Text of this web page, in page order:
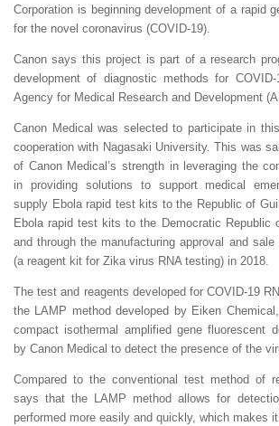
Corporation is beginning development of a rapid
for the novel coronavirus (COVID-19).
Canon says this project is part of a research
development of diagnostic methods for
Agency for Medical Research and Development
Canon Medical was selected to participate in
cooperation with Nagasaki University. This was
of Canon Medical’s strength in leveraging the
in providing solutions to support medical
supply Ebola rapid test kits to the Republic of
Ebola rapid test kits to the Democratic Republic
and through the manufacturing approval and
(a reagent kit for Zika virus RNA testing) in 2018.
The test and reagents developed for COVID-19
the LAMP method developed by Eiken
compact isothermal amplified gene fluorescent
by Canon Medical to detect the presence of the
Compared to the conventional test method of
says that the LAMP method allows for
performed more easily and quickly, which makes